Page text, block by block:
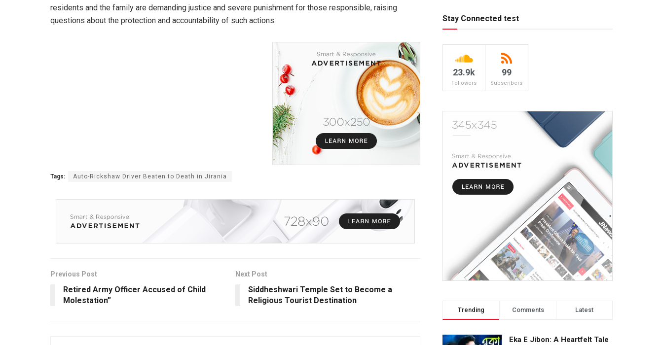
residents and the family are demanding justice and severe punishment for those responsible, raising
questions about the protection and accountability of such actions.
Tags: Auto-Rickshaw Driver Beaten to Death in Jirania
Previous Post
Retired Army Officer Accused of Child
Molestation”
Next Post
Siddheshwari Temple Set to Become a
Religious Tourist Destination
Stay Connected test
23.9k
Followers
99
Subscribers
Trending Comments Latest
Eka E Jibon: A Heartfelt Tale